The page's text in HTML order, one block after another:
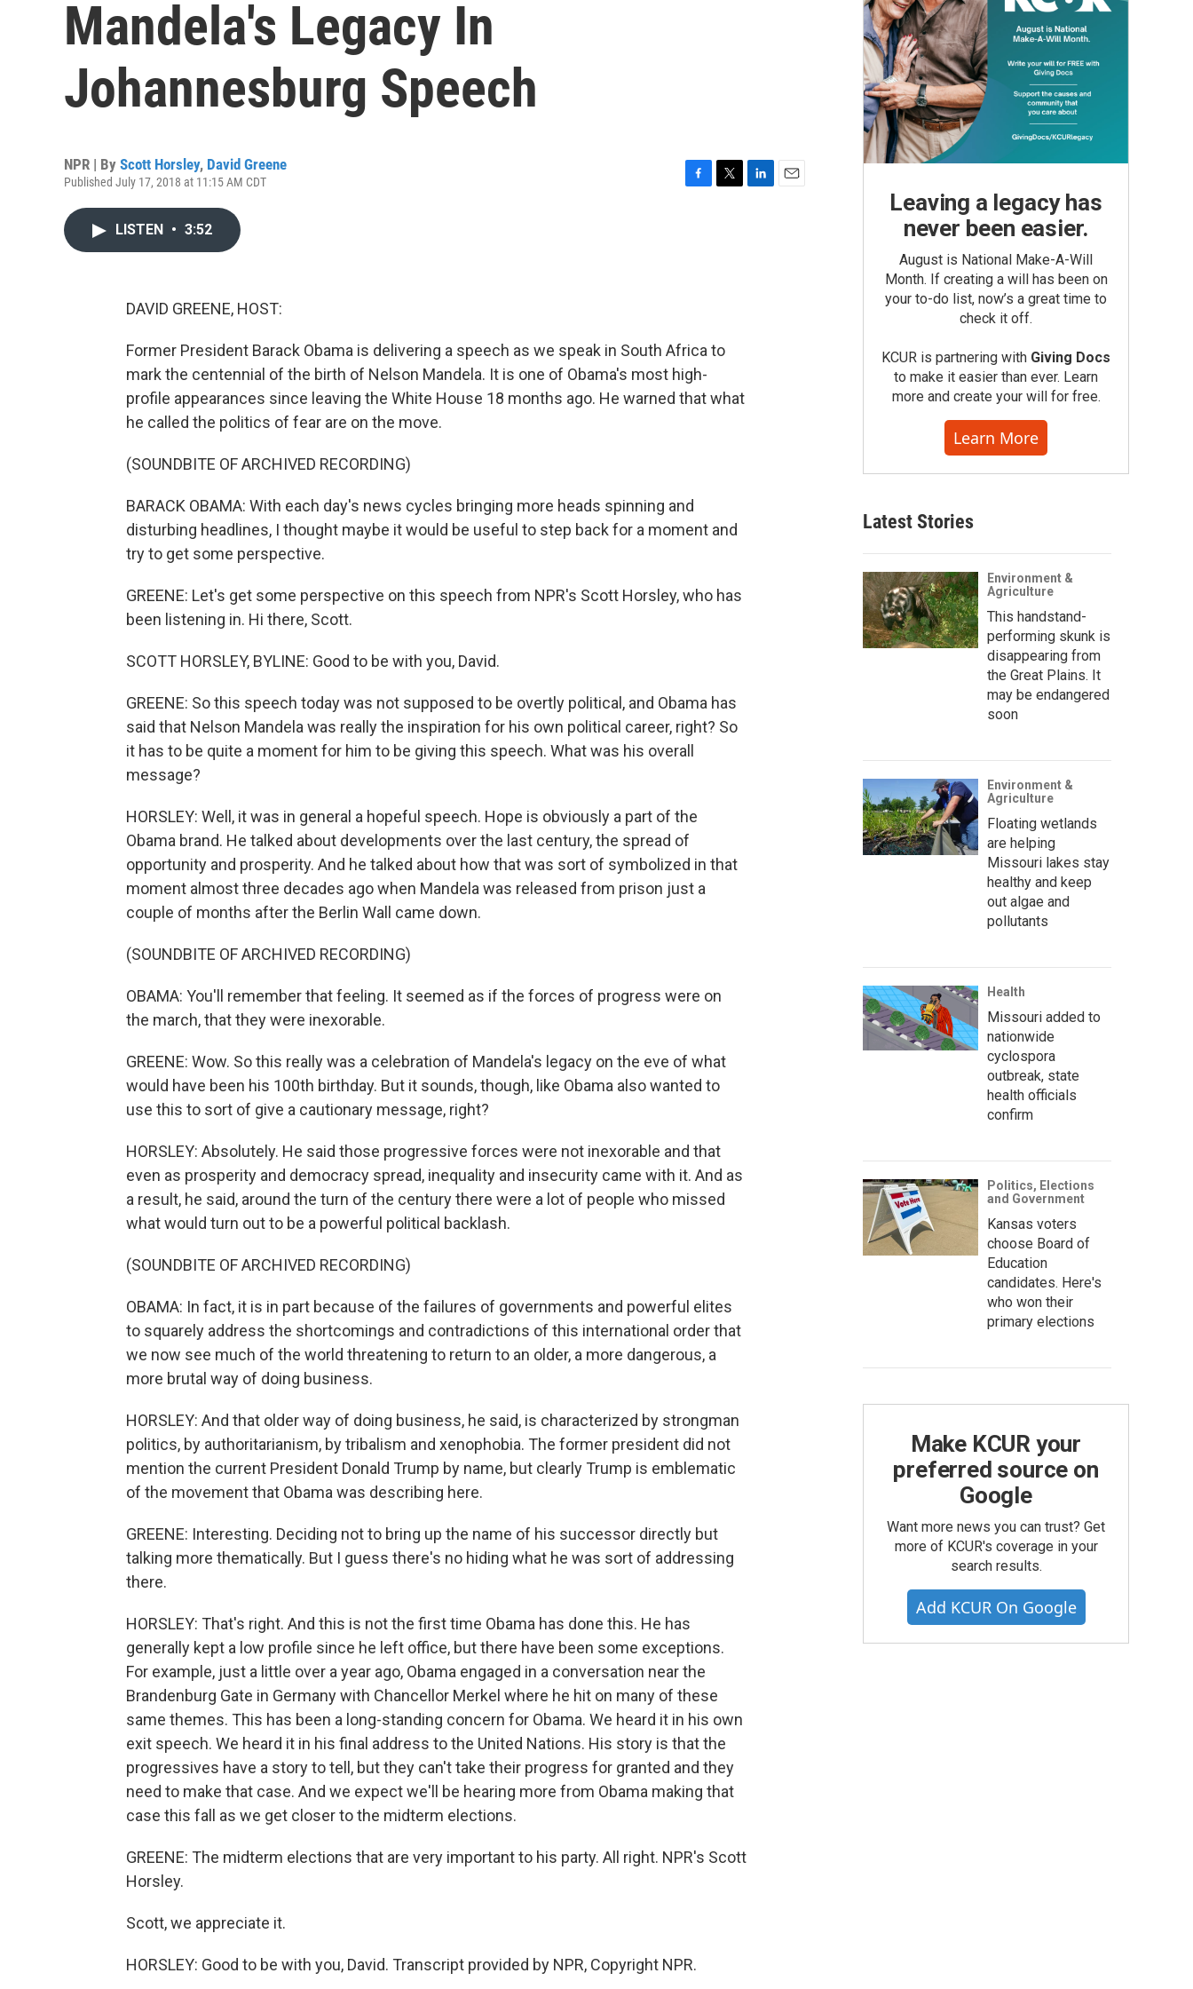
Mandela's Legacy In
Johannesburg Speech
NPR | By Scott Horsley, David Greene
Published July 17, 2018 at 11:15 AM CDT
LISTEN • 3:52
DAVID GREENE, HOST:
Former President Barack Obama is delivering a speech as we speak in South Africa to
mark the centennial of the birth of Nelson Mandela. It is one of Obama's most high-
profile appearances since leaving the White House 18 months ago. He warned that what
he called the politics of fear are on the move.
(SOUNDBITE OF ARCHIVED RECORDING)
BARACK OBAMA: With each day's news cycles bringing more heads spinning and
disturbing headlines, I thought maybe it would be useful to step back for a moment and
try to get some perspective.
GREENE: Let's get some perspective on this speech from NPR's Scott Horsley, who has
been listening in. Hi there, Scott.
SCOTT HORSLEY, BYLINE: Good to be with you, David.
GREENE: So this speech today was not supposed to be overtly political, and Obama has
said that Nelson Mandela was really the inspiration for his own political career, right? So
it has to be quite a moment for him to be giving this speech. What was his overall
message?
HORSLEY: Well, it was in general a hopeful speech. Hope is obviously a part of the
Obama brand. He talked about developments over the last century, the spread of
opportunity and prosperity. And he talked about how that was sort of symbolized in that
moment almost three decades ago when Mandela was released from prison just a
couple of months after the Berlin Wall came down.
(SOUNDBITE OF ARCHIVED RECORDING)
OBAMA: You'll remember that feeling. It seemed as if the forces of progress were on
the march, that they were inexorable.
GREENE: Wow. So this really was a celebration of Mandela's legacy on the eve of what
would have been his 100th birthday. But it sounds, though, like Obama also wanted to
use this to sort of give a cautionary message, right?
HORSLEY: Absolutely. He said those progressive forces were not inexorable and that
even as prosperity and democracy spread, inequality and insecurity came with it. And as
a result, he said, around the turn of the century there were a lot of people who missed
what would turn out to be a powerful political backlash.
(SOUNDBITE OF ARCHIVED RECORDING)
OBAMA: In fact, it is in part because of the failures of governments and powerful elites
to squarely address the shortcomings and contradictions of this international order that
we now see much of the world threatening to return to an older, a more dangerous, a
more brutal way of doing business.
HORSLEY: And that older way of doing business, he said, is characterized by strongman
politics, by authoritarianism, by tribalism and xenophobia. The former president did not
mention the current President Donald Trump by name, but clearly Trump is emblematic
of the movement that Obama was describing here.
GREENE: Interesting. Deciding not to bring up the name of his successor directly but
talking more thematically. But I guess there's no hiding what he was sort of addressing
there.
HORSLEY: That's right. And this is not the first time Obama has done this. He has
generally kept a low profile since he left office, but there have been some exceptions.
For example, just a little over a year ago, Obama engaged in a conversation near the
Brandenburg Gate in Germany with Chancellor Merkel where he hit on many of these
same themes. This has been a long-standing concern for Obama. We heard it in his own
exit speech. We heard it in his final address to the United Nations. His story is that the
progressives have a story to tell, but they can't take their progress for granted and they
need to make that case. And we expect we'll be hearing more from Obama making that
case this fall as we get closer to the midterm elections.
GREENE: The midterm elections that are very important to his party. All right. NPR's Scott
Horsley.
Scott, we appreciate it.
HORSLEY: Good to be with you, David. Transcript provided by NPR, Copyright NPR.
Leaving a legacy has
never been easier.
August is National Make-A-Will
Month. If creating a will has been on
your to-do list, now’s a great time to
check it off.
KCUR is partnering with Giving Docs
to make it easier than ever. Learn
more and create your will for free.
Learn More
Latest Stories
Environment &
Agriculture
This handstand-
performing skunk is
disappearing from
the Great Plains. It
may be endangered
soon
Environment &
Agriculture
Floating wetlands
are helping
Missouri lakes stay
healthy and keep
out algae and
pollutants
Health
Missouri added to
nationwide
cyclospora
outbreak, state
health officials
confirm
Politics, Elections
and Government
Kansas voters
choose Board of
Education
candidates. Here's
who won their
primary elections
Make KCUR your
preferred source on
Google
Want more news you can trust? Get
more of KCUR's coverage in your
search results.
Add KCUR On Google